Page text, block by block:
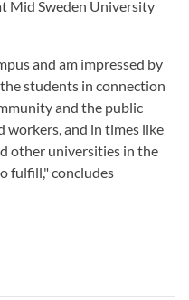
Mid Sweden University
and am impressed by
students in connection
and the public
workers, and in times like
other universities in the
fulfill," concludes